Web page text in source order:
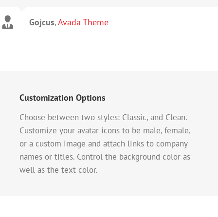
Gojcus,Avada Theme
Customization Options
Choose between two styles: Classic, and Clean.
Customize your avatar icons to be male, female,
or a custom image and attach links to company
names or titles. Control the background color as
well as the text color.